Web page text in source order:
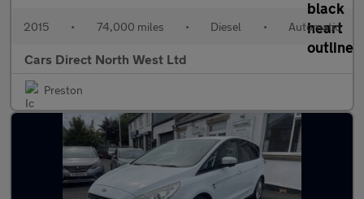
2015 • 74,000 miles • Diesel • Automatic
Cars Direct North West Ltd
Preston